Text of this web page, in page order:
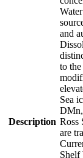
Description
and
to
Sea
Ross
are
Shelf